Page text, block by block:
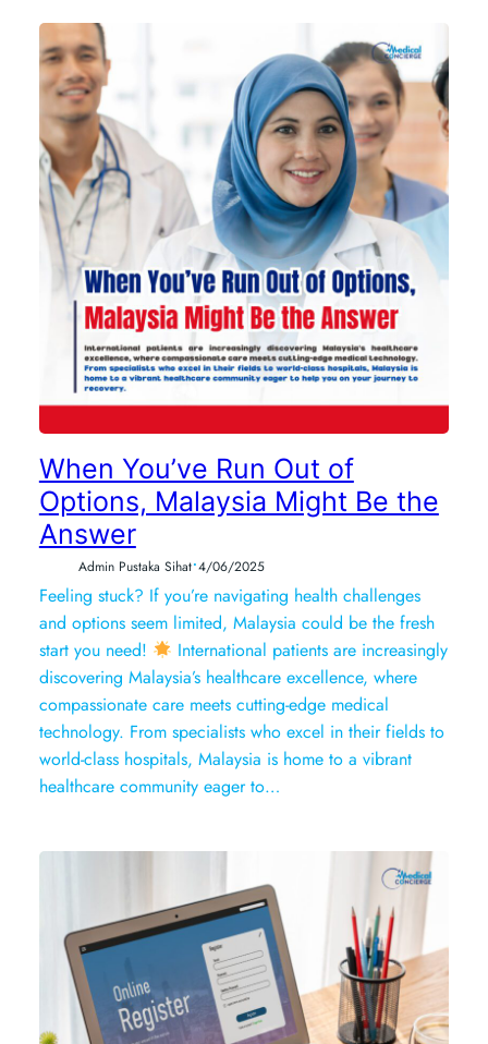
When You’ve Run Out of
Options, Malaysia Might Be the
Answer
Admin Pustaka Sihat•4/06/2025
Feeling stuck? If you’re navigating health challenges
and options seem limited, Malaysia could be the fresh
start you need!
International patients are increasingly
discovering Malaysia’s healthcare excellence, where
compassionate care meets cutting-edge medical
technology. From specialists who excel in their fields to
world-class hospitals, Malaysia is home to a vibrant
healthcare community eager to…